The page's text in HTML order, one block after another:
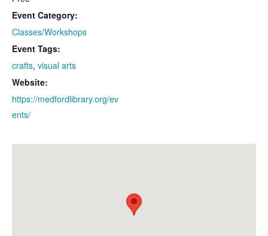
Event Category:
Classes/Workshops
Event Tags:
crafts, visual arts
Website:
https://medfordlibrary.org/ev
ents/